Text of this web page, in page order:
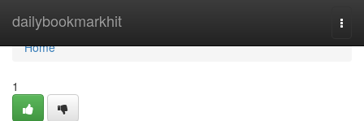
dailybookmarkhit
Home
Home
1